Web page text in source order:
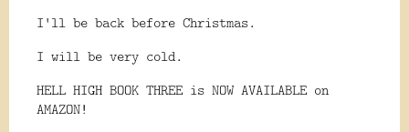
I'll be back before Christmas.
I will be very cold.
HELL HIGH BOOK THREE is NOW AVAILABLE on
AMAZON!